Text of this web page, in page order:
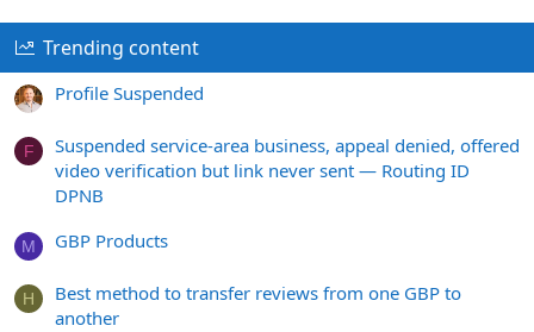
Trending content
Profile Suspended
F
Suspended service-area business, appeal denied, offered
video verification but link never sent — Routing ID
DPNB
M GBP Products
H
Best method to transfer reviews from one GBP to
another